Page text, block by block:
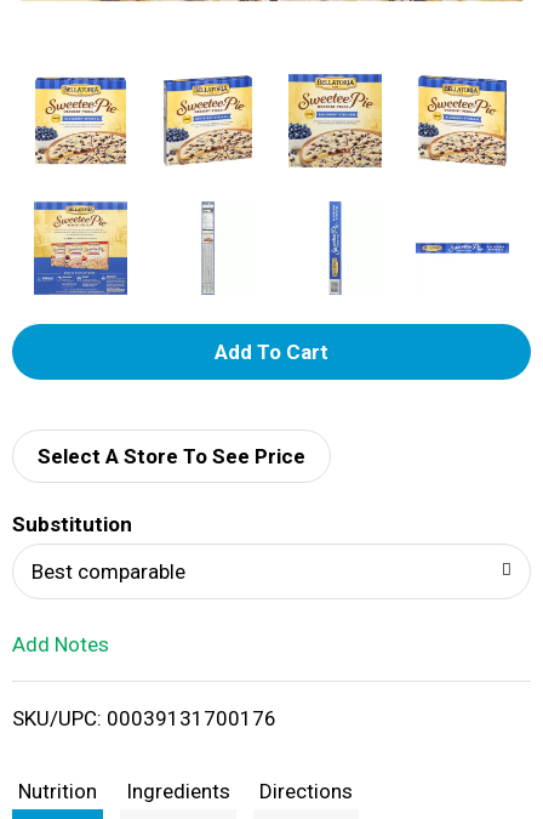
A
d
i
t
Select A Store To See Price
Substitution
Best comparable
Add Notes
SKU/UPC: 00039131700176
Nutrition Ingredients Directions